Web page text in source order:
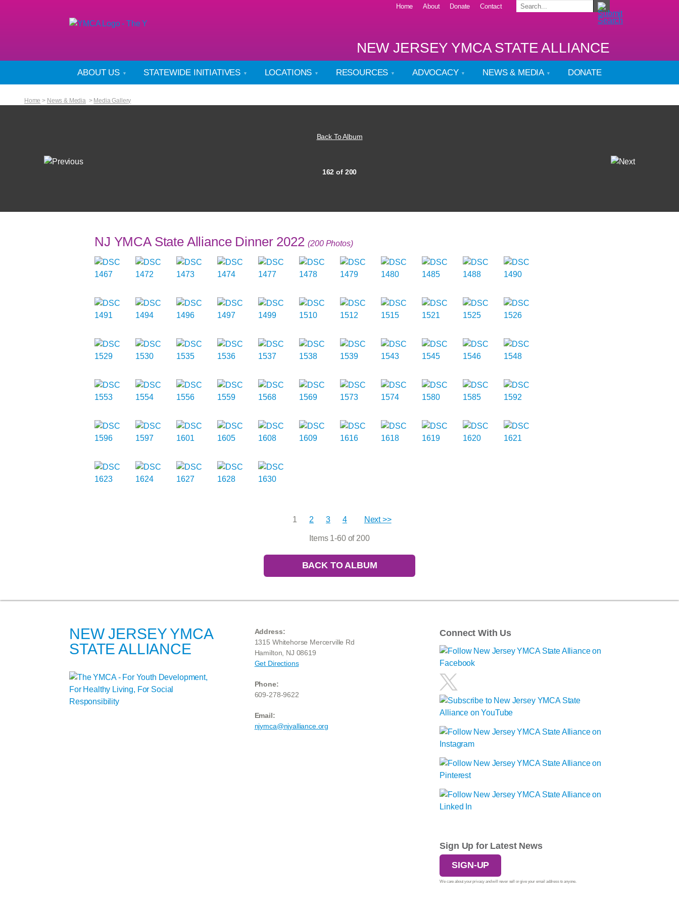
Home About Donate Contact
NEW JERSEY YMCA STATE ALLIANCE
ABOUT US STATEWIDE INITIATIVES LOCATIONS RESOURCES ADVOCACY NEWS & MEDIA DONATE
Home > News & Media> Media Gallery
Back To Album
162 of 200
NJ YMCA State Alliance Dinner 2022(200 Photos)
1 2 3 4 Next >>
Items 1-60 of 200
BACK TO ALBUM
NEW JERSEY YMCA
STATE ALLIANCE
Address:
1315 Whitehorse Mercerville Rd
Hamilton, NJ 08619
Get Directions
Phone:
609-278-9622
Email:
njymca@njyalliance.org
Connect With Us
Sign Up for Latest News
SIGN-UP
We care about your privacy and will never sell or give your email address to anyone.